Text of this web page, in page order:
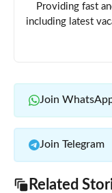
Providing fast
including latest
Join
Join Telegram
Related